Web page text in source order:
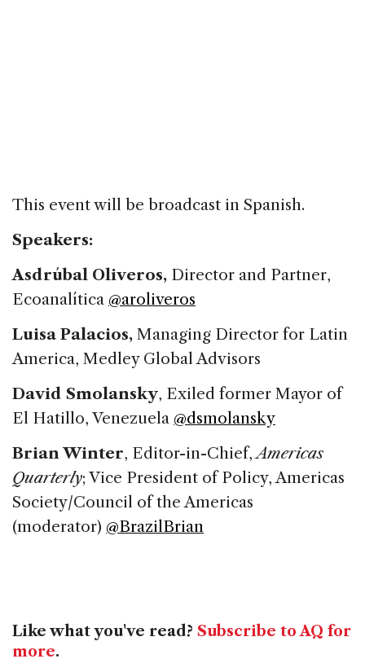
This event will be broadcast in Spanish.
Speakers:
Asdrúbal Oliveros, Director and Partner,
Ecoanalítica @aroliveros
Luisa Palacios, Managing Director for Latin
America, Medley Global Advisors
David Smolansky, Exiled former Mayor of
El Hatillo, Venezuela @dsmolansky
Brian Winter, Editor-in-Chief,Americas
Quarterly; Vice President of Policy, Americas
Society/Council of the Americas
(moderator) @BrazilBrian
Like what you've read? Subscribe to AQ for
more.